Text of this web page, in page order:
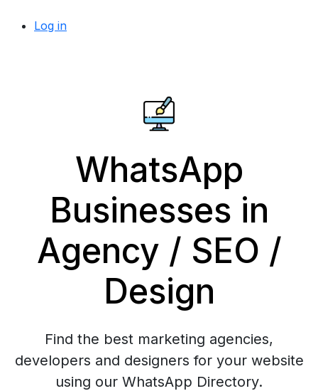
Log in
WhatsApp
Businesses in
Agency / SEO /
Design
Find the best marketing agencies,
developers and designers for your website
using our WhatsApp Directory.